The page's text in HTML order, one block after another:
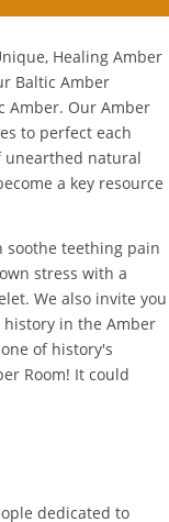
Healing Amber
Baltic Amber
Amber. Our Amber
to perfect each
unearthed natural
a key resource
teething pain
stress with a
. We also invite you
history in theAmber
of history's
Room! It could